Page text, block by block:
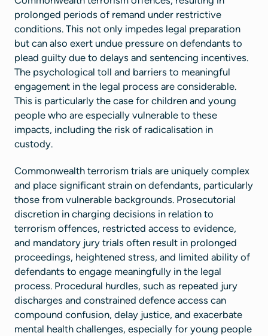
prolonged periods of remand under restrictive
conditions. This not only impedes legal preparation
but can also exert undue pressure on defendants to
plead guilty due to delays and sentencing incentives.
The psychological toll and barriers to meaningful
engagement in the legal process are considerable.
This is particularly the case for children and young
people who are especially vulnerable to these
impacts, including the risk of radicalisation in
custody.
Commonwealth terrorism trials are uniquely complex
and place significant strain on defendants, particularly
those from vulnerable backgrounds. Prosecutorial
discretion in charging decisions in relation to
terrorism offences, restricted access to evidence,
and mandatory jury trials often result in prolonged
proceedings, heightened stress, and limited ability of
defendants to engage meaningfully in the legal
process. Procedural hurdles, such as repeated jury
discharges and constrained defence access can
compound confusion, delay justice, and exacerbate
mental health challenges, especially for young people